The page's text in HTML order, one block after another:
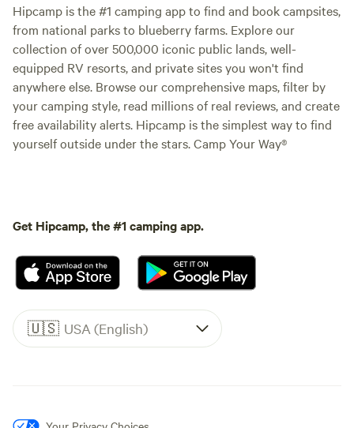
Hipcamp is the #1 camping app to find and book campsites,
from national parks to blueberry farms. Explore our
collection of over 500,000 iconic public lands, well-
equipped RV resorts, and private sites you won't find
anywhere else. Browse our comprehensive maps, filter by
your camping style, read millions of real reviews, and create
free availability alerts. Hipcamp is the simplest way to find
yourself outside under the stars. Camp Your Way®
Get Hipcamp, the #1 camping app.
🇺🇸 USA (English)